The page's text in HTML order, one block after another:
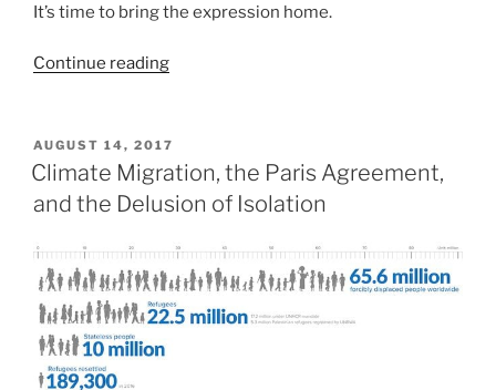
It’s time to bring the expression home.
Continue reading“Community
Development
With
a
of
Place”
POSTED
ON
AUGUST 14, 2017
Climate Migration, the Paris Agreement,
and the Delusion of Isolation